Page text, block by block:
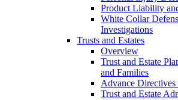
Product Liability
White Collar
Investigations
Trusts and Estates
Overview
Trust and Estate
and Families
Advance
Trust and Estate